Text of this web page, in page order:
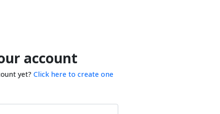
account
yet? Click here to create one